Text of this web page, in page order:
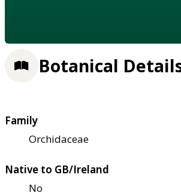
Botanical
Family
Orchidaceae
Native to GB/Ireland
No